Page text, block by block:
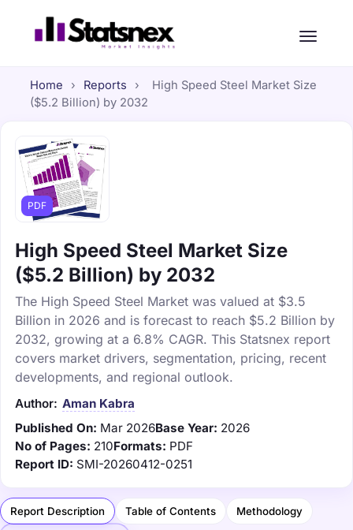
Home › Reports ›
High Speed Steel Market Size
($5.2 Billion) by 2032
PDF
High Speed Steel Market Size
($5.2 Billion) by 2032
The High Speed Steel Market was valued at $3.5
Billion in 2026 and is forecast to reach $5.2 Billion by
2032, growing at a 6.8% CAGR. This Statsnex report
covers market drivers, segmentation, pricing, recent
developments, and regional outlook.
Author: Aman Kabra
Published On: Mar 2026Base Year: 2026
No of Pages: 210Formats: PDF
Report ID: SMI-20260412-0251
Report Description Table of Contents Methodology